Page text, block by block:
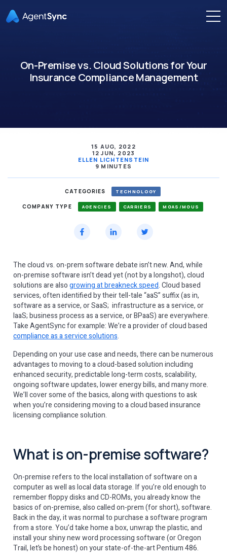
On-Premise vs. Cloud Solutions for Your
Insurance Compliance Management
15 AUG, 2022
12 JUN, 2023
ELLEN LICHTENSTEIN
9 MINUTES
CATEGORIES TECHNOLOGY
COMPANY TYPE AGENCIES CARRIERS MGAS/MGUS
The cloud vs. on-prem software debate isn’t new. And, while
on-premise software isn’t dead yet (not by a longshot), cloud
solutions are alsogrowing at breakneck speed. Cloud based
services, often identified by their tell-tale “aaS” suffix (as in,
software as a service, or SaaS; infrastructure as a service, or
IaaS; business process as a service, or BPaaS) are everywhere.
Take AgentSync for example: We’re a provider of cloud based
compliance as a service solutions.
Depending on your use case and needs, there can be numerous
advantages to moving to a cloud-based solution including
enhanced security, predictable long-term costs, scalability,
ongoing software updates, lower energy bills, and many more.
We’ll cover some of the basics, along with questions to ask
when you’re considering moving to a cloud based insurance
licensing compliance solution.
What is on-premise software?
On-premise refers to the local installation of software on a
computer as well as local data storage. If you’re old enough to
remember floppy disks and CD-ROMs, you already know the
basics of on-premise, also called on-prem (for short), software.
Back in the day, it was normal to purchase a software program
from a store. You’d take home a box, unwrap the plastic, and
install your shiny new word processing software (or Oregon
Trail, let’s be honest) on your state-of-the-art Pentium 486.